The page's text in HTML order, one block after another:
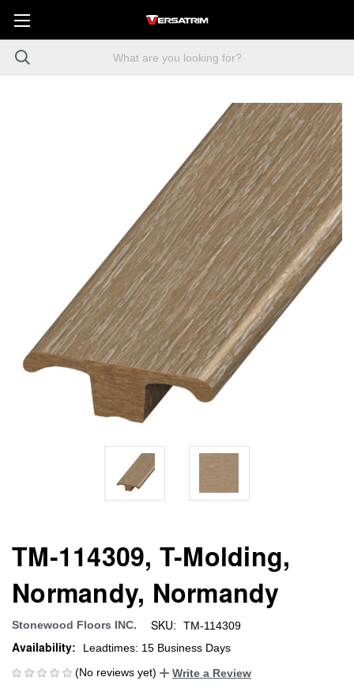
TM-114309, T-Molding,
Normandy, Normandy
Stonewood Floors INC. SKU: TM-114309
Availability:
Leadtimes: 15 Business Days
(No reviews yet)
Write a Review